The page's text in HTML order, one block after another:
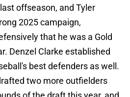
offseason, and Tyler
2025 campaign,
that he was a Gold
Denzel Clarke established
best defenders as well.
two more outfielders